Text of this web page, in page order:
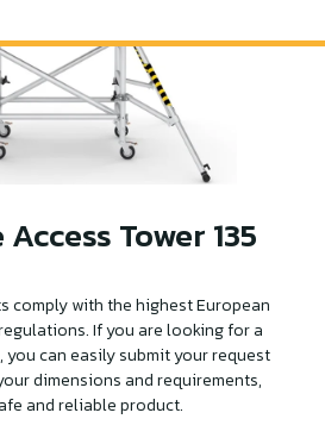
Tower 135
comply with the highest European
If you are looking for a
can easily submit your request
dimensions and requirements,
and reliable product.